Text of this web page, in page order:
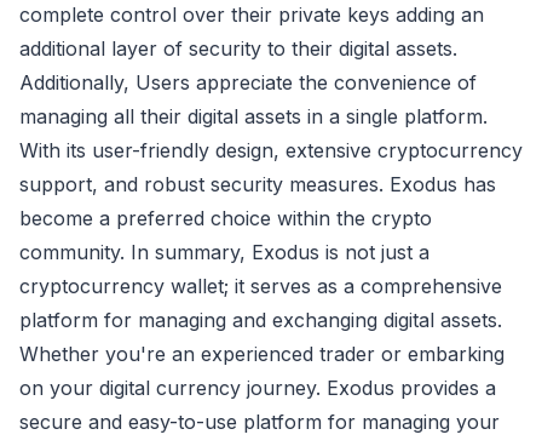
complete control over their private keys adding an
additional layer of security to their digital assets.
Additionally, Users appreciate the convenience of
managing all their digital assets in a single platform.
With its user-friendly design, extensive cryptocurrency
support, and robust security measures. Exodus has
become a preferred choice within the crypto
community. In summary, Exodus is not just a
cryptocurrency wallet; it serves as a comprehensive
platform for managing and exchanging digital assets.
Whether you're an experienced trader or embarking
on your digital currency journey. Exodus provides a
secure and easy-to-use platform for managing your